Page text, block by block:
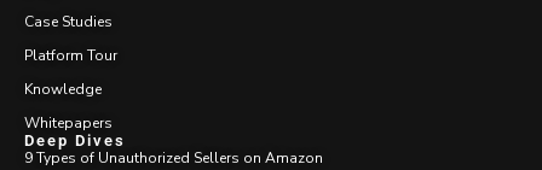
Case Studies
Platform Tour
Knowledge
Whitepapers
Deep Dives
9 Types of Unauthorized Sellers on Amazon